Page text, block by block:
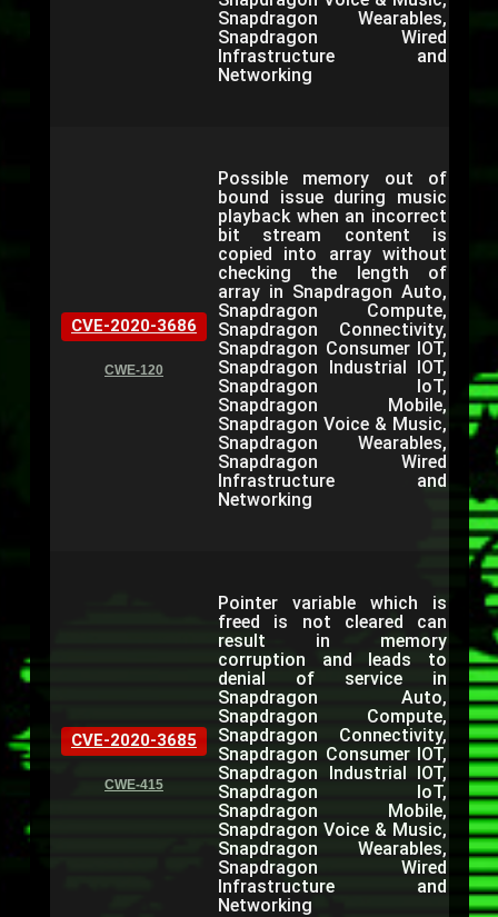
Snapdragon Wearables,
Snapdragon Wired
Infrastructure and
Networking
CVE-2020-3686
CWE-120
Possible memory out of
bound issue during music
playback when an incorrect
bit stream content is
copied into array without
checking the length of
array in Snapdragon Auto,
Snapdragon Compute,
Snapdragon Connectivity,
Snapdragon Consumer IOT,
Snapdragon Industrial IOT,
Snapdragon IoT,
Snapdragon Mobile,
Snapdragon Voice & Music,
Snapdragon Wearables,
Snapdragon Wired
Infrastructure and
Networking
CVE-2020-3685
CWE-415
Pointer variable which is
freed is not cleared can
result in memory
corruption and leads to
denial of service in
Snapdragon Auto,
Snapdragon Compute,
Snapdragon Connectivity,
Snapdragon Consumer IOT,
Snapdragon Industrial IOT,
Snapdragon IoT,
Snapdragon Mobile,
Snapdragon Voice & Music,
Snapdragon Wearables,
Snapdragon Wired
Infrastructure and
Networking